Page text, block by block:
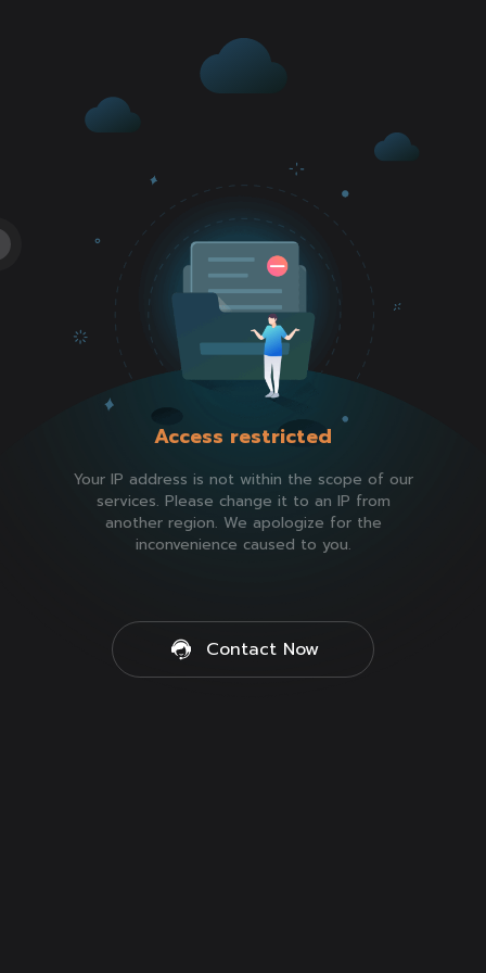
Access restricted
Your IP address is not within the scope of our
services. Please change it to an IP from
another region. We apologize for the
inconvenience caused to you.
Contact Now